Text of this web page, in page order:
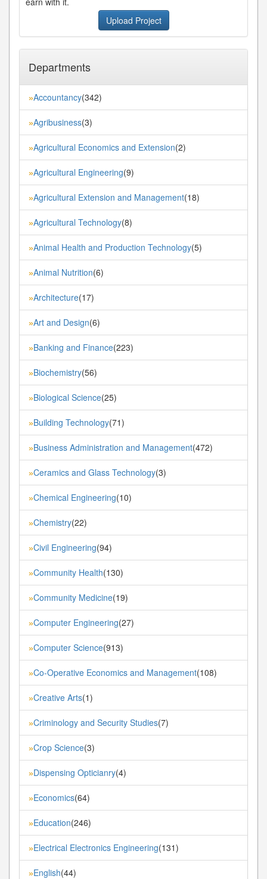
Upload Project
Departments
»Accountancy(342)
»Agribusiness(3)
»Agricultural Economics and Extension(2)
»Agricultural Engineering(9)
»Agricultural Extension and Management(18)
»Agricultural Technology(8)
»Animal Health and Production Technology(5)
»Animal Nutrition(6)
»Architecture(17)
»Art and Design(6)
»Banking and Finance(223)
»Biochemistry(56)
»Biological Science(25)
»Building Technology(71)
»Business Administration and Management(472)
»Ceramics and Glass Technology(3)
»Chemical Engineering(10)
»Chemistry(22)
»Civil Engineering(94)
»Community Health(130)
»Community Medicine(19)
»Computer Engineering(27)
»Computer Science(913)
»Co-Operative Economics and Management(108)
»Creative Arts(1)
»Criminology and Security Studies(7)
»Crop Science(3)
»Dispensing Opticianry(4)
»Economics(64)
»Education(246)
»Electrical Electronics Engineering(131)
»English(44)